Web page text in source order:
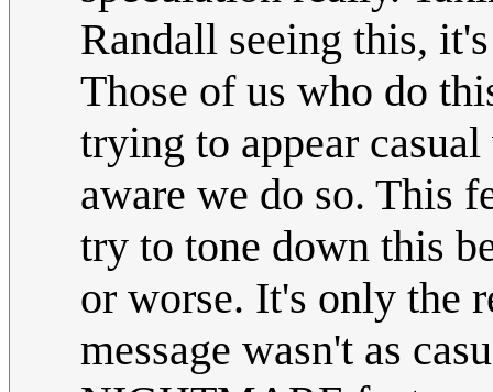
Randall seeing this,
Those of us who do
trying to appear
aware we do so. This
try to tone down this
or worse. It's only the
message wasn't as